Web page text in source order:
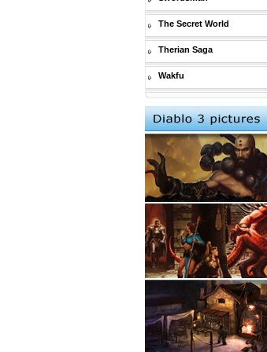
The Secret World
Therian Saga
Wakfu